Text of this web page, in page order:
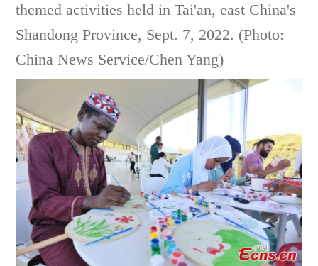
themed activities held in Tai'an, east China's
Shandong Province, Sept. 7, 2022. (Photo:
China News Service/Chen Yang)